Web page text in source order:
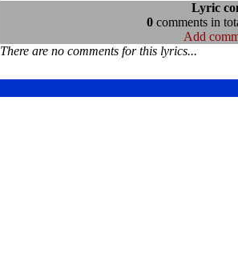
Lyric
0comments in
Add
There are no comments for this lyrics...